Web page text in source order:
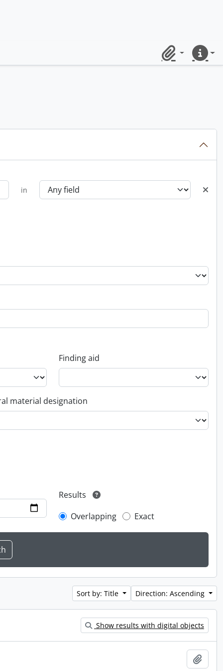
ClipboardQuick
in
Finding aid
material designation
Results
Overlapping
Exact
Sort by: Title Direction: Ascending
Show results with digital objects